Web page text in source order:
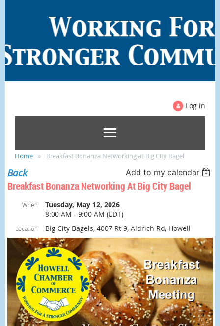
Log in
Home Breakfast Bonanza Networking at Big City Bagel
Back Add to my calendar
Breakfast Bonanza Networking At Big City Bagel
When
Tuesday, May 12, 2026
8:00 AM - 9:00 AM (EDT)
Location Big City Bagels, 4007 Rt 9, Aldrich Rd, Howell